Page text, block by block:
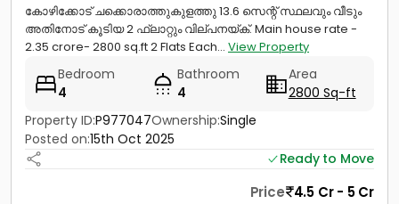
കോഴിക്കോട് ചക്കൊരാത്തുകുളത്തു 13.6 സെന്റ് സ്ഥലവും വീടും
അതിനോട് കൂടിയ 2 ഫ്ലാറ്റും വില്പനയ്ക്. Main house rate -
2.35 crore- 2800 sq.ft 2 Flats Each... View Property
Bedroom
4
Bathroom
4
Area
2800 Sq-ft
Property ID:P977047Ownership:Single
Posted on:15th Oct 2025
Ready to Move
Price 4.5 Cr - 5 Cr